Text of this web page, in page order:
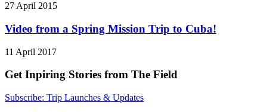
27 April 2015
Video from a Spring Mission Trip to Cuba!
11 April 2017
Get Inpiring Stories from The Field
Subscribe: Trip Launches & Updates